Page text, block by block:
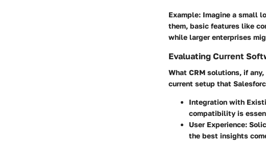
Example: Imagine a small
them, basic features like
while larger enterprises
Evaluating Current
What CRM solutions, if
current setup that
Integration with
compatibility is
User Experience:
the best insights